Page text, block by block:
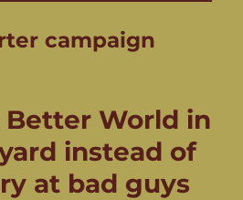
campaign
World in
instead of
at bad guys